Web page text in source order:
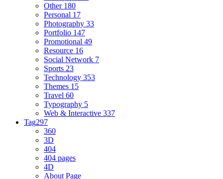
Other 180
Personal 17
Photography 33
Portfolio 147
Promotional 49
Resource 16
Social Network 7
Sports 23
Technology 353
Themes 15
Travel 60
Typography 5
Web & Interactive 337
Tag297
360
3D
404
404 pages
4D
About Page